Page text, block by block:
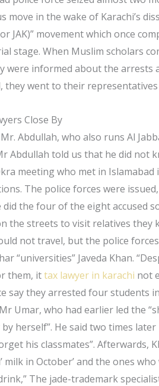
move in the wake of Karachi’s
JAK)” movement which once
stage. When Muslim scholars
were informed about the
they went to their
Close By
Abdullah, who also runs Al
Abdullah told us that he did not
meeting who met in
The police forces were
did the four of the eight accused
the streets to visit relatives they
not travel, but the police
“universities” Javeda Khan.
them, ittax lawyer in karachi not
say they arrested four students
Umar, who had earlier led the
herself”. He said two times
his classmates”. Afterwards,
milk in October’ and the ones
The jade-trademark